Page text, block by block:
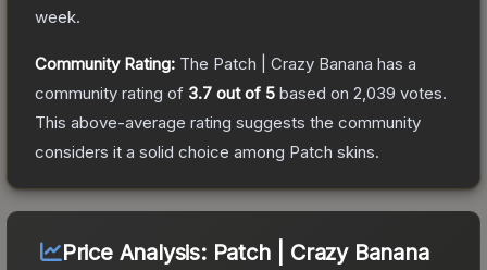
week.
Community Rating: The Patch | Crazy Banana has a
community rating of 3.7 out of 5 based on 2,039 votes.
This above-average rating suggests the community
considers it a solid choice among Patch skins.
Price Analysis: Patch | Crazy Banana